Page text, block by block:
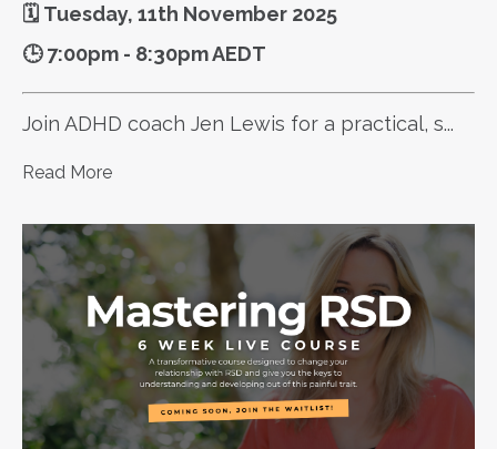
🗓️ Tuesday, 11th November 2025
🕒 7:00pm - 8:30pm AEDT
Join ADHD coach Jen Lewis for a practical, s...
Read More